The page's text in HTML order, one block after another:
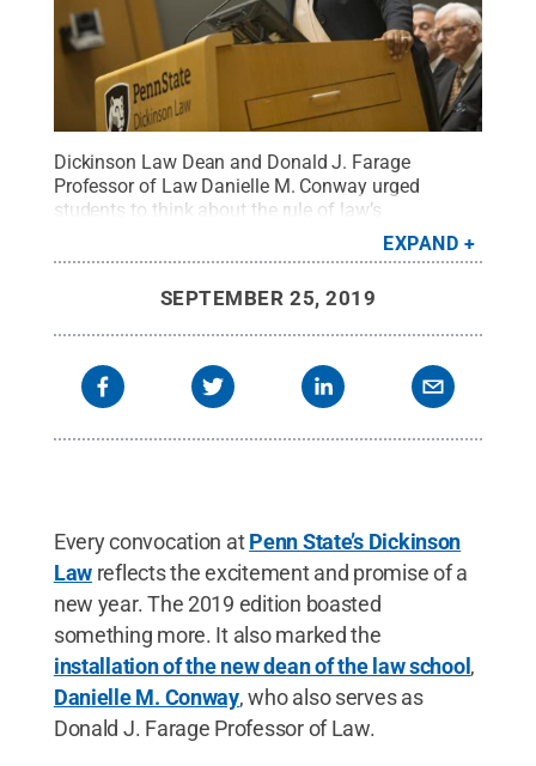
Dickinson Law Dean and Donald J. Farage
Professor of Law Danielle M. Conway urged
students to think about the rule of law’s
relationship to a free society and to consider their
power to transform society during her keynote
on Friday, Sept. 20, inside Lewis Katz Hall,
Carlisle. Credit:Penn State.Creative Commons
EXPAND
SEPTEMBER 25, 2019
Every convocation atPenn State’s Dickinson
Law reflects the excitement and promise of a
new year. The 2019 edition boasted
something more. It also marked the
installation of the new dean of the law school,
Danielle M. Conway, who also serves as
Donald J. Farage Professor of Law.